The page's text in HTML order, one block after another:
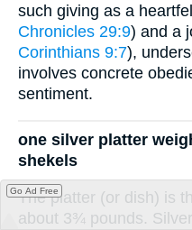
such giving as a
Chronicles 29:9) and a
Corinthians 9:7),
involves concrete
sentiment.
one silver platter
shekels
The platter (or dish) is
about 3¾ pounds.
Go Ad Free